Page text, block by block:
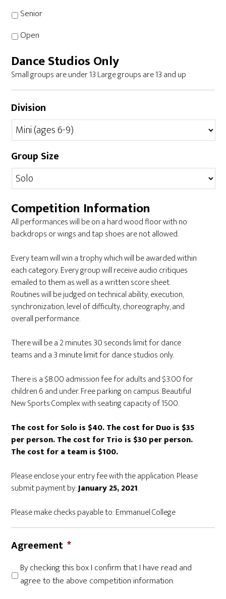
Senior
Open
Dance Studios Only
Small groups are under 13 Large groups are 13 and up
Division
Group Size
Competition Information
All performances will be on a hard wood floor with no
backdrops or wings and tap shoes are not allowed.
Every team will win a trophy which will be awarded within
each category. Every group will receive audio critiques
emailed to them as well as a written score sheet.
Routines will be judged on technical ability, execution,
synchronization, level of difficulty, choreography, and
overall performance.
There will be a 2 minutes 30 seconds limit for dance
teams and a 3 minute limit for dance studios only.
There is a $8.00 admission fee for adults and $3.00 for
children 6 and under. Free parking on campus. Beautiful
New Sports Complex with seating capacity of 1500.
The cost for Solo is $40. The cost for Duo is $35
per person. The cost for Trio is $30 per person.
The cost for a team is $100.
Please enclose your entry fee with the application. Please
submit payment by:January 25, 2021.
Please make checks payable to: Emmanuel College
Agreement *
By checking this box I confirm that I have read and
agree to the above competition information.